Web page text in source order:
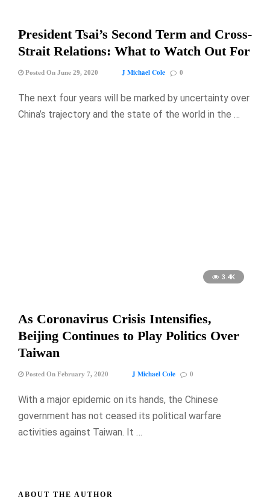
President Tsai’s Second Term and Cross-
Strait Relations: What to Watch Out For
Posted On June 29, 2020 J Michael Cole 0
The next four years will be marked by uncertainty over
China’s trajectory and the state of the world in the …
3.4K
As Coronavirus Crisis Intensifies,
Beijing Continues to Play Politics Over
Taiwan
Posted On February 7, 2020 J Michael Cole 0
With a major epidemic on its hands, the Chinese
government has not ceased its political warfare
activities against Taiwan. It …
ABOUT THE AUTHOR